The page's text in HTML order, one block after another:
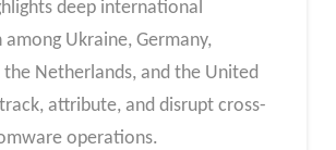
deep international
Ukraine, Germany,
the Netherlands, and the United
attribute, and disrupt cross-
operations.